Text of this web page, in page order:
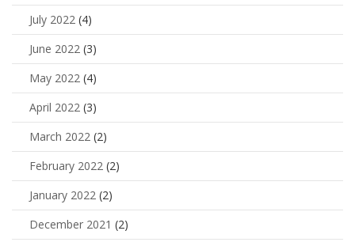
July 2022 (4)
June 2022 (3)
May 2022 (4)
April 2022 (3)
March 2022 (2)
February 2022 (2)
January 2022 (2)
December 2021 (2)